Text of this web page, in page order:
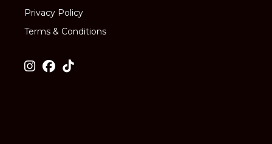
Privacy Policy
Terms & Conditions